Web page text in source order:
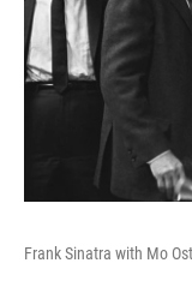
Frank Sinatra with Mo